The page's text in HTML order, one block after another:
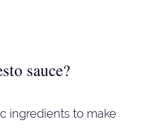
sauce?
ingredients to make